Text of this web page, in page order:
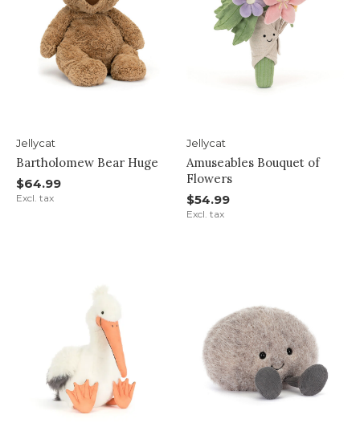
Jellycat
Bartholomew Bear Huge
$64.99
Excl. tax
Jellycat
Amuseables Bouquet of
Flowers
$54.99
Excl. tax